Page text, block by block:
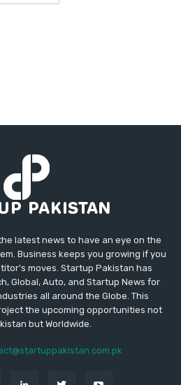
latest news to have an eye on the
Business keeps you growing if you
moves. Startup Pakistan has
Global, Auto, and Startup News for
all around the Globe. This
the upcoming opportunities not
but Worldwide.